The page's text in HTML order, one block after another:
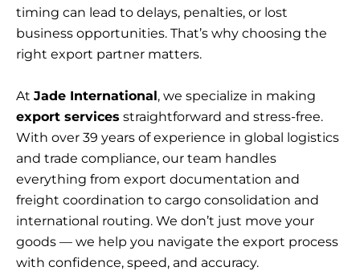
timing can lead to delays, penalties, or lost
business opportunities. That’s why choosing the
right export partner matters.
At Jade International, we specialize in making
export services straightforward and stress-free.
With over 39 years of experience in global logistics
and trade compliance, our team handles
everything from export documentation and
freight coordination to cargo consolidation and
international routing. We don’t just move your
goods — we help you navigate the export process
with confidence, speed, and accuracy.